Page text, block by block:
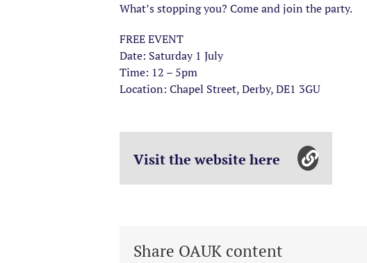
What’s stopping you? Come and join the party.
FREE EVENT
Date: Saturday 1 July
Time: 12 – 5pm
Location: Chapel Street, Derby, DE1 3GU
Visit the website here
Share OAUK content